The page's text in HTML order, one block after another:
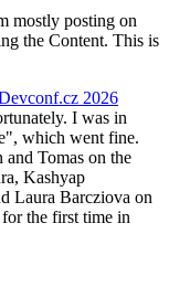
mostly posting on
the Content. This is
2026
I was in
which went fine.
Tomas on the
Kashyap
Laura Barcziova on
the first time in